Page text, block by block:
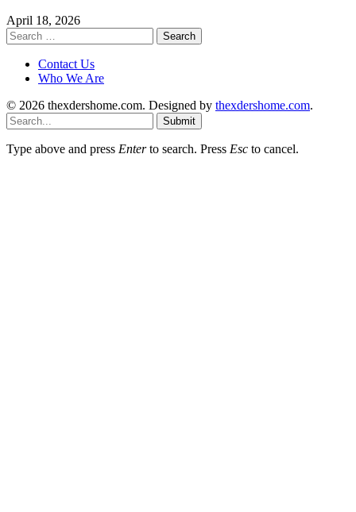
April 18, 2026
Search
for:
Contact Us
Who We Are
© 2026 thexdershome.com. Designed by thexdershome.com.
Submit
Type above and press Enterto search. Press Esc to cancel.